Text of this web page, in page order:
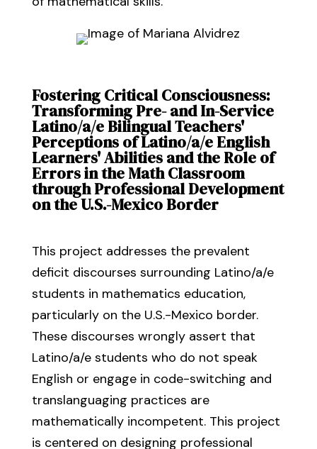
Fostering Critical Consciousness:
Transforming Pre- and In-Service
Latino/a/e Bilingual Teachers'
Perceptions of Latino/a/e English
Learners' Abilities and the Role of
Errors in the Math Classroom
through Professional Development
on the U.S.-Mexico Border
This project addresses the prevalent
deficit discourses surrounding Latino/a/e
students in mathematics education,
particularly on the U.S.-Mexico border.
These discourses wrongly assert that
Latino/a/e students who do not speak
English or engage in code-switching and
translanguaging practices are
mathematically incompetent. This project
is centered on designing professional